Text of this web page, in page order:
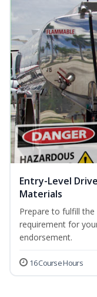
Entry-Level
Materials
Prepare to fulfill
requirement for
endorsement.
16 Course Hours